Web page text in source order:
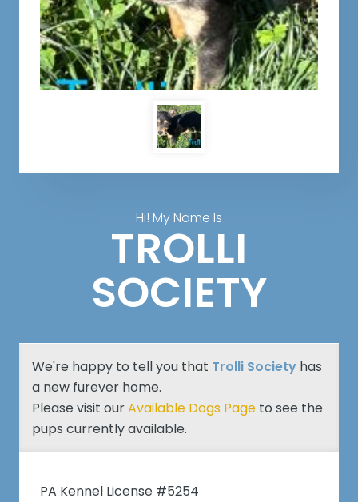
Hi! My Name Is
TROLLI
SOCIETY
We're happy to tell you that Trolli Societyhas
a new furever home.
Please visit ourAvailable Dogs Pageto see the
pups currently available.
PA Kennel License #5254